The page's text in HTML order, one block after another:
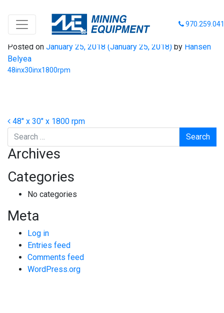
48inx30inx1800rpm
Posted on January 25, 2018 (January 25, 2018) by Hansen
Belyea
48inx30inx1800rpm
Post navigation
48″ x 30″ x 1800 rpm
Search
Archives
Categories
No categories
Meta
Log in
Entries feed
Comments feed
WordPress.org